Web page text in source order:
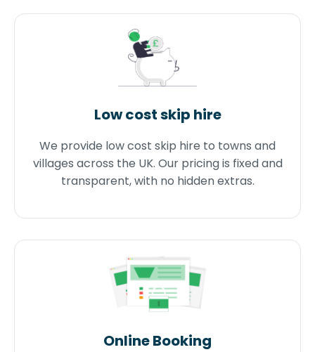
Low cost skip hire
We provide low cost skip hire to towns and
villages across the UK. Our pricing is fixed and
transparent, with no hidden extras.
Online Booking